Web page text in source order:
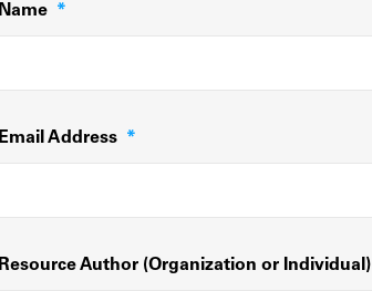
Name *
Email Address *
Resource Author (Organization or Individual)